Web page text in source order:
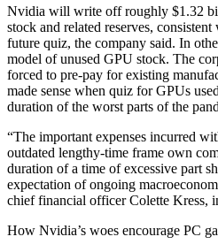
Nvidia will write off roughly $1.32
stock and related reserves,
future quiz, the company said. In
model of unused GPU stock. The
forced to pre-pay for existing
made sense when quiz for GPUs
duration of the worst parts of the
“The important expenses incurred
outdated lengthy-time frame own
duration of a time of excessive part
expectation of ongoing
chief financial officer Colette Kress,
How Nvidia’s woes encourage PC